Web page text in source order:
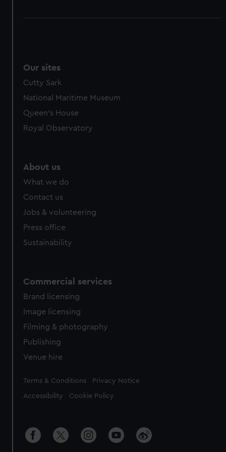
Our sites
Cutty Sark
National Maritime Museum
Queen's House
Royal Observatory
About us
What we do
Contact us
Jobs & volunteering
Press office
Sustainability
Commercial services
Brand licensing
Image licensing
Filming & photography
Publishing
Venue hire
Legal
Terms & Conditions Privacy Notice
Accessibility Cookie Policy